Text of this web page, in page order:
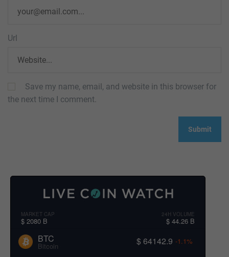
Url
Save my name, email, and website in this browser for
the next time I comment.
MARKET CAP
$ 2080 B
24H VOLUME
$ 44.26 B
BTC
Bitcoin $ 64142.9 -1.1%